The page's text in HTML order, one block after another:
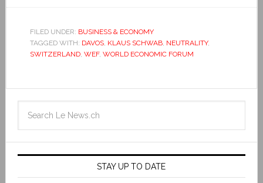
FILED UNDER: BUSINESS & ECONOMY
TAGGED WITH: DAVOS, KLAUS SCHWAB, NEUTRALITY,
SWITZERLAND, WEF, WORLD ECONOMIC FORUM
STAY UP TO DATE